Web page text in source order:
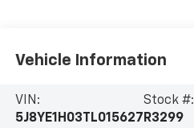
Vehicle Information
VIN:
5J8YE1H03TL015627
Stock #:
R3299